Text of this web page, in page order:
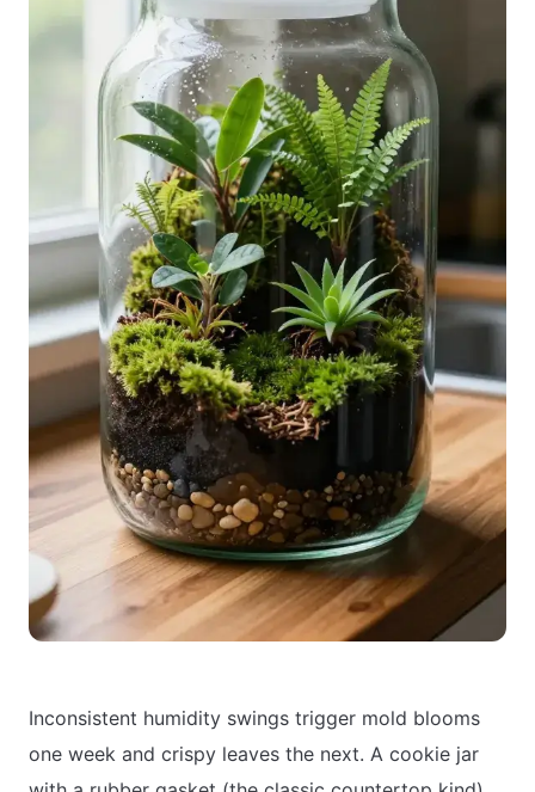
Inconsistent humidity swings trigger mold blooms
one week and crispy leaves the next. A cookie jar